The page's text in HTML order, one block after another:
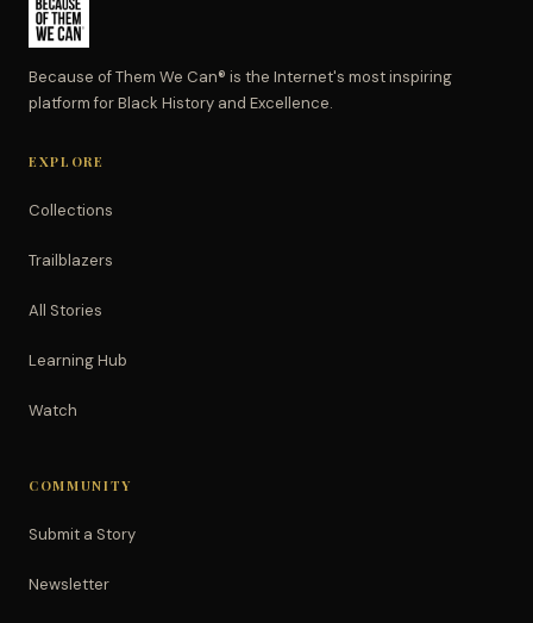
Because of Them We Can® is the Internet's most inspiring
platform for Black History and Excellence.
EXPLORE
Collections
Trailblazers
All Stories
Learning Hub
Watch
COMMUNITY
Submit a Story
Newsletter